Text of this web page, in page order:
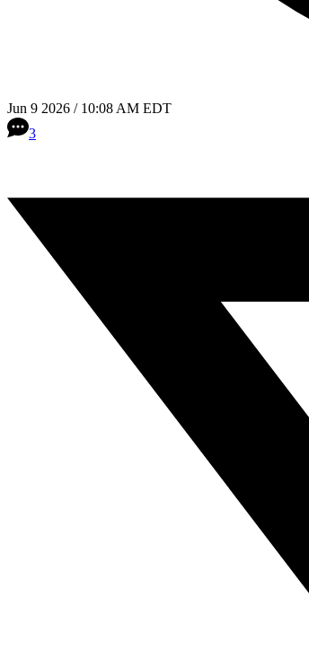
Jun 9 2026 / 10:08 AM EDT
3